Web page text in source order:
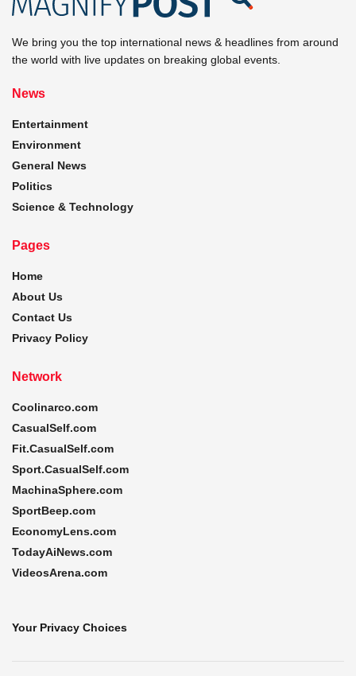
We bring you the top international news & headlines from around
the world with live updates on breaking global events.
News
Entertainment
Environment
General News
Politics
Science & Technology
Pages
Home
About Us
Contact Us
Privacy Policy
Network
Coolinarco.com
CasualSelf.com
Fit.CasualSelf.com
Sport.CasualSelf.com
MachinaSphere.com
SportBeep.com
EconomyLens.com
TodayAiNews.com
VideosArena.com
Your Privacy Choices